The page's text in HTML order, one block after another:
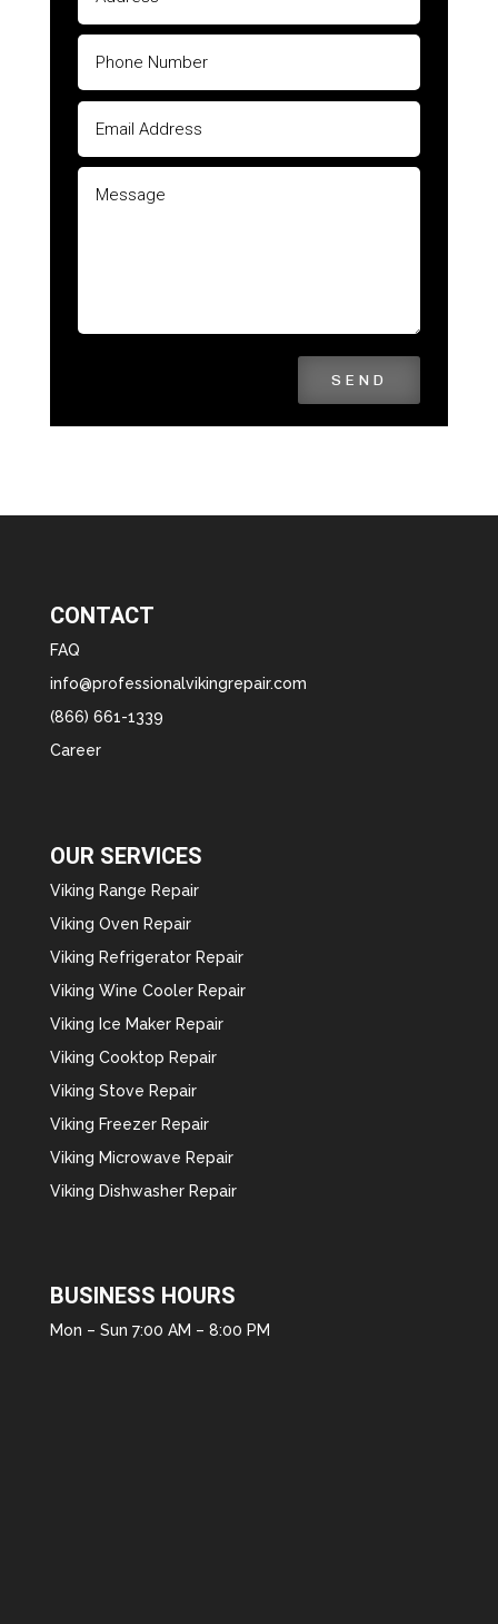
SEND
CONTACT
FAQ
info@professionalvikingrepair.com
(866) 661-1339
Career
OUR SERVICES
Viking Range Repair
Viking Oven Repair
Viking Refrigerator Repair
Viking Wine Cooler Repair
Viking Ice Maker Repair
Viking Cooktop Repair
Viking Stove Repair
Viking Freezer Repair
Viking Microwave Repair
Viking Dishwasher Repair
BUSINESS HOURS
Mon – Sun 7:00 AM – 8:00 PM